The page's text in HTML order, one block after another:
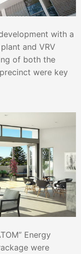
with a
and VRV
of both the
were key
Energy
were